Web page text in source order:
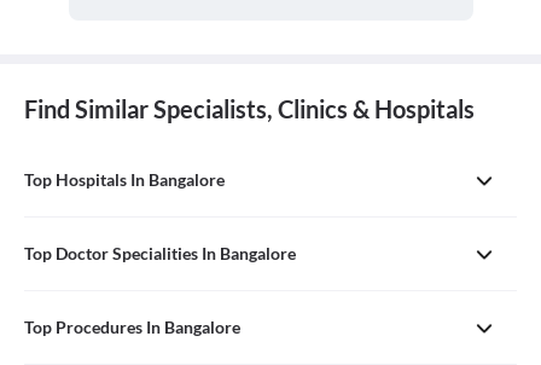
Find Similar Specialists, Clinics & Hospitals
Top Hospitals In Bangalore
Top Doctor Specialities In Bangalore
Top Procedures In Bangalore